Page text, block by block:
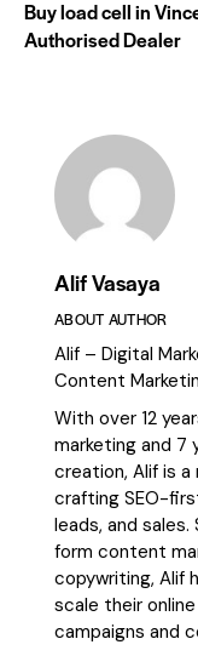
Buy load cell in
Authorised Dealer
Alif Vasaya
ABOUT AUTHOR
Alif – Digital
Content
With over 12
marketing and 7
creation, Alif is
crafting SEO-
leads, and sales.
form content
copywriting, Alif
scale their
campaigns and